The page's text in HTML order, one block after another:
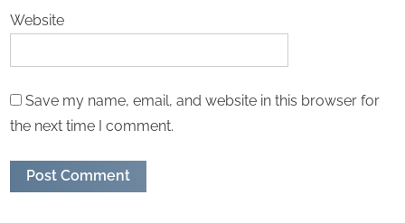
Website
Save my name, email, and website in this browser for
the next time I comment.